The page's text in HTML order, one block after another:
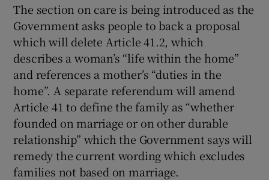
The section on care is being introduced as the
Government asks people to back a proposal
which will delete Article 41.2, which
describes a woman’s “life within the home”
and references a mother’s “duties in the
home”. A separate referendum will amend
Article 41 to define the family as “whether
founded on marriage or on other durable
relationship” which the Government says will
remedy the current wording which excludes
families not based on marriage.